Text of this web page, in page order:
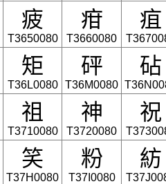
疲
T3650080
疳
T3660080
疽
矩
T36L0080
砰
T36M0080
砧
祖
T3710080
神
T3720080
祝
笑
T37H0080
粉
T37I0080
紡